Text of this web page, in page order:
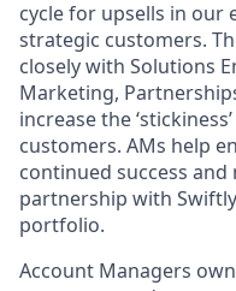
cycle for upsells in our
strategic customers.
closely with Solutions
Marketing,
increase the
customers. AMs help
continued success
partnership with
portfolio.
Account Managers